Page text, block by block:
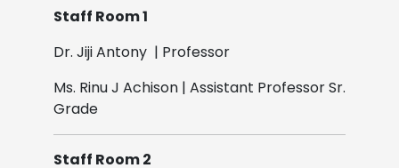
Staff Room 1
Dr. Jiji Antony | Professor
Ms. Rinu J Achison | Assistant Professor Sr.
Grade
Staff Room 2